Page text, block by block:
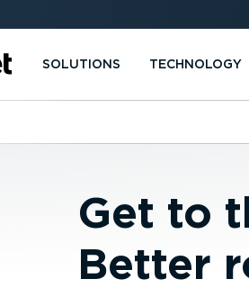
SOLUTIONS TECHNOLOGY
Get to
Better